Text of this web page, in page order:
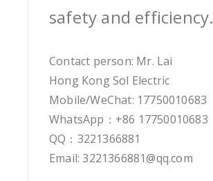
safety and efficiency.
Contact person: Mr. Lai
Hong Kong Sol Electric
Mobile/WeChat: 17750010683
WhatsApp：+86 17750010683
QQ：3221366881
Email: 3221366881@qq.com